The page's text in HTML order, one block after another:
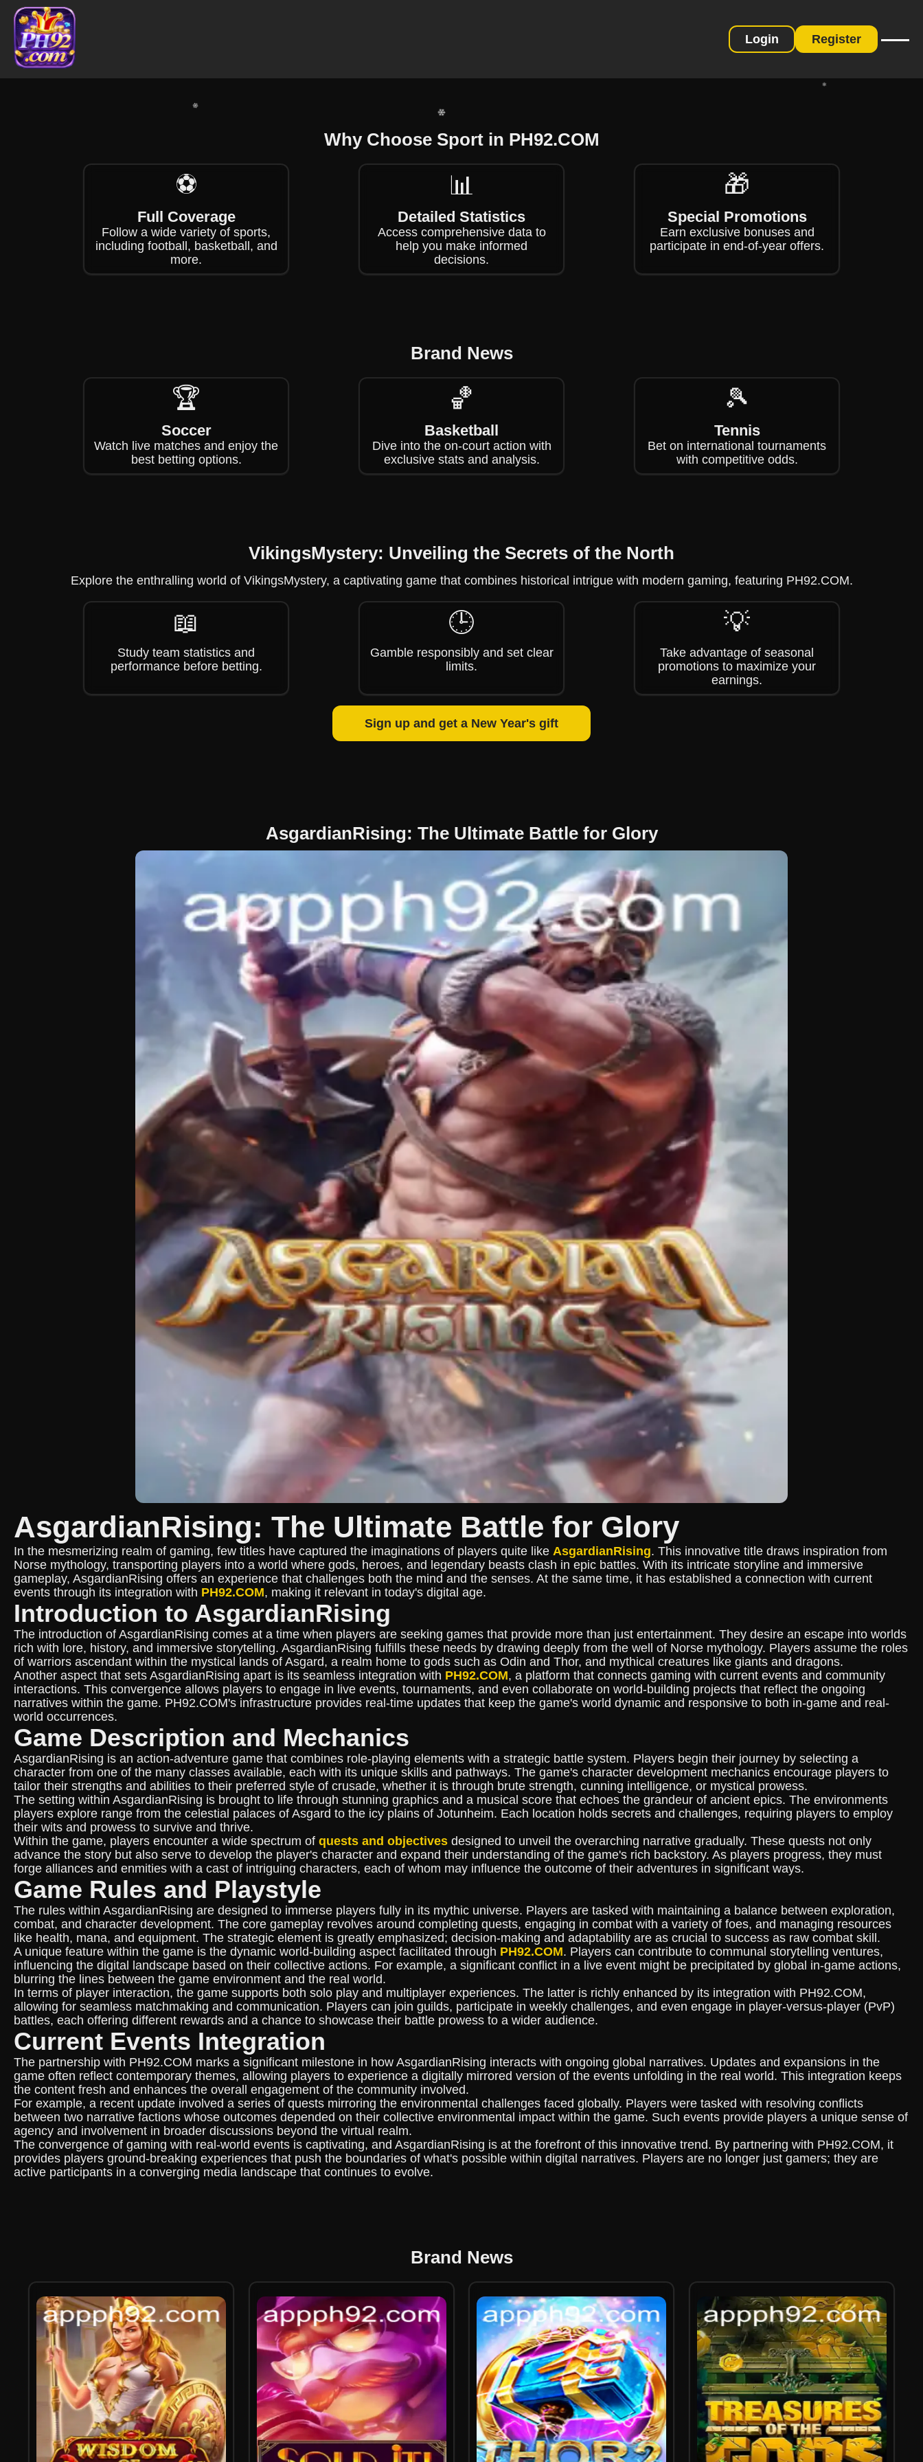
Login Register
Why Choose Sport in PH92.COM
⚽
Full Coverage
Follow a wide variety of sports,
including football, basketball, and
more.
📊
Detailed Statistics
Access comprehensive data to
help you make informed
decisions.
🎁
Special Promotions
Earn exclusive bonuses and
participate in end-of-year offers.
Brand News
🏆
Soccer
Watch live matches and enjoy the
best betting options.
🏀
Basketball
Dive into the on-court action with
exclusive stats and analysis.
🎾
Tennis
Bet on international tournaments
with competitive odds.
VikingsMystery: Unveiling the Secrets of the North
Explore the enthralling world of VikingsMystery, a captivating game that combines historical intrigue with modern gaming, featuring PH92.COM.
📖
Study team statistics and
performance before betting.
🕒
Gamble responsibly and set clear
limits.
💡
Take advantage of seasonal
promotions to maximize your
earnings.
Sign up and get a New Year's gift
AsgardianRising: The Ultimate Battle for Glory
AsgardianRising: The Ultimate Battle for Glory
In the mesmerizing realm of gaming, few titles have captured the imaginations of players quite like AsgardianRising. This innovative title draws inspiration from
Norse mythology, transporting players into a world where gods, heroes, and legendary beasts clash in epic battles. With its intricate storyline and immersive
gameplay, AsgardianRising offers an experience that challenges both the mind and the senses. At the same time, it has established a connection with current
events through its integration with PH92.COM, making it relevant in today's digital age.
Introduction to AsgardianRising
The introduction of AsgardianRising comes at a time when players are seeking games that provide more than just entertainment. They desire an escape into worlds
rich with lore, history, and immersive storytelling. AsgardianRising fulfills these needs by drawing deeply from the well of Norse mythology. Players assume the roles
of warriors ascendant within the mystical lands of Asgard, a realm home to gods such as Odin and Thor, and mythical creatures like giants and dragons.
Another aspect that sets AsgardianRising apart is its seamless integration with PH92.COM, a platform that connects gaming with current events and community
interactions. This convergence allows players to engage in live events, tournaments, and even collaborate on world-building projects that reflect the ongoing
narratives within the game. PH92.COM's infrastructure provides real-time updates that keep the game's world dynamic and responsive to both in-game and real-
world occurrences.
Game Description and Mechanics
AsgardianRising is an action-adventure game that combines role-playing elements with a strategic battle system. Players begin their journey by selecting a
character from one of the many classes available, each with its unique skills and pathways. The game's character development mechanics encourage players to
tailor their strengths and abilities to their preferred style of crusade, whether it is through brute strength, cunning intelligence, or mystical prowess.
The setting within AsgardianRising is brought to life through stunning graphics and a musical score that echoes the grandeur of ancient epics. The environments
players explore range from the celestial palaces of Asgard to the icy plains of Jotunheim. Each location holds secrets and challenges, requiring players to employ
their wits and prowess to survive and thrive.
Within the game, players encounter a wide spectrum of quests and objectives designed to unveil the overarching narrative gradually. These quests not only
advance the story but also serve to develop the player's character and expand their understanding of the game's rich backstory. As players progress, they must
forge alliances and enmities with a cast of intriguing characters, each of whom may influence the outcome of their adventures in significant ways.
Game Rules and Playstyle
The rules within AsgardianRising are designed to immerse players fully in its mythic universe. Players are tasked with maintaining a balance between exploration,
combat, and character development. The core gameplay revolves around completing quests, engaging in combat with a variety of foes, and managing resources
like health, mana, and equipment. The strategic element is greatly emphasized; decision-making and adaptability are as crucial to success as raw combat skill.
A unique feature within the game is the dynamic world-building aspect facilitated through PH92.COM. Players can contribute to communal storytelling ventures,
influencing the digital landscape based on their collective actions. For example, a significant conflict in a live event might be precipitated by global in-game actions,
blurring the lines between the game environment and the real world.
In terms of player interaction, the game supports both solo play and multiplayer experiences. The latter is richly enhanced by its integration with PH92.COM,
allowing for seamless matchmaking and communication. Players can join guilds, participate in weekly challenges, and even engage in player-versus-player (PvP)
battles, each offering different rewards and a chance to showcase their battle prowess to a wider audience.
Current Events Integration
The partnership with PH92.COM marks a significant milestone in how AsgardianRising interacts with ongoing global narratives. Updates and expansions in the
game often reflect contemporary themes, allowing players to experience a digitally mirrored version of the events unfolding in the real world. This integration keeps
the content fresh and enhances the overall engagement of the community involved.
For example, a recent update involved a series of quests mirroring the environmental challenges faced globally. Players were tasked with resolving conflicts
between two narrative factions whose outcomes depended on their collective environmental impact within the game. Such events provide players a unique sense of
agency and involvement in broader discussions beyond the virtual realm.
The convergence of gaming with real-world events is captivating, and AsgardianRising is at the forefront of this innovative trend. By partnering with PH92.COM, it
provides players ground-breaking experiences that push the boundaries of what's possible within digital narratives. Players are no longer just gamers; they are
active participants in a converging media landscape that continues to evolve.
Brand News
❄